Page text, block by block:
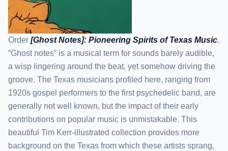
Order [Ghost Notes]: Pioneering Spirits of Texas Music.
“Ghost notes” is a musical term for sounds barely audible,
a wisp lingering around the beat, yet somehow driving the
groove. The Texas musicians profiled here, ranging from
1920s gospel performers to the first psychedelic band, are
generally not well known, but the impact of their early
contributions on popular music is unmistakable. This
beautiful Tim Kerr-illustrated collection provides more
background on the Texas from which these artists sprang,